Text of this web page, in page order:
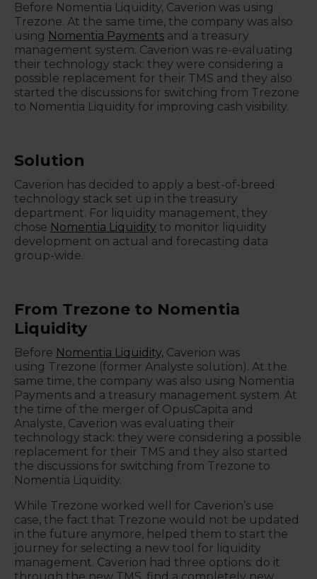
Before Nomentia Liquidity, Caverion was using
Trezone. At the same time, the company was also
using Nomentia Payments and a treasury
management system. Caverion was re-evaluating
their technology stack: they were considering a
possible replacement for their TMS and they also
started the discussions for switching from Trezone
to Nomentia Liquidity for improving cash visibility.
Solution
Caverion has decided to apply a best-of-breed
technology stack set up in the treasury
department. For liquidity management, they
chose Nomentia Liquidity to monitor liquidity
development on actual and forecasting data
group-wide.
From Trezone to Nomentia
Liquidity
Before Nomentia Liquidity, Caverion was
using Trezone (former Analyste solution). At the
same time, the company was also using Nomentia
Payments and a treasury management system. At
the time of the merger of OpusCapita and
Analyste, Caverion was evaluating their
technology stack: they were considering a possible
replacement for their TMS and they also started
the discussions for switching from Trezone to
Nomentia Liquidity.
While Trezone worked well for Caverion’s use
case, the fact that Trezone would not be updated
in the future anymore, helped them to start the
journey for selecting a new tool for liquidity
management. Caverion had three options: do it